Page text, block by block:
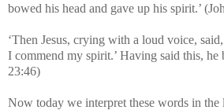
bowed his head and gave up his spirit.’
‘Then Jesus, crying with a loud voice,
I commend my spirit.’ Having said this, he
23:46)
Now today we interpret these words in the